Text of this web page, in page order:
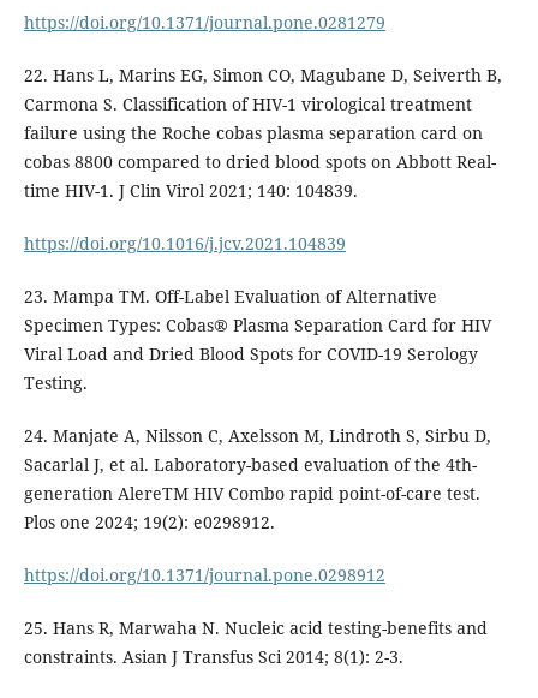
https://doi.org/10.1371/journal.pone.0281279
22. Hans L, Marins EG, Simon CO, Magubane D, Seiverth B,
Carmona S. Classification of HIV-1 virological treatment
failure using the Roche cobas plasma separation card on
cobas 8800 compared to dried blood spots on Abbott Real-
time HIV-1. J Clin Virol 2021; 140: 104839.
https://doi.org/10.1016/j.jcv.2021.104839
23. Mampa TM. Off-Label Evaluation of Alternative
Specimen Types: Cobas® Plasma Separation Card for HIV
Viral Load and Dried Blood Spots for COVID-19 Serology
Testing.
24. Manjate A, Nilsson C, Axelsson M, Lindroth S, Sirbu D,
Sacarlal J, et al. Laboratory-based evaluation of the 4th-
generation AlereTM HIV Combo rapid point-of-care test.
Plos one 2024; 19(2): e0298912.
https://doi.org/10.1371/journal.pone.0298912
25. Hans R, Marwaha N. Nucleic acid testing-benefits and
constraints. Asian J Transfus Sci 2014; 8(1): 2-3.